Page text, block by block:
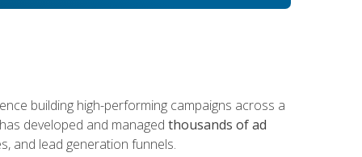
building high-performing campaigns across a
developed and managed thousands of ad
and lead generation funnels.